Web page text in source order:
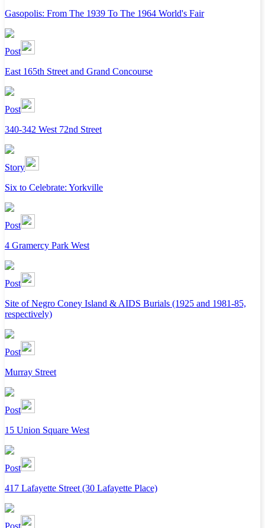
Gasopolis: From The 1939 To The 1964 World's Fair
Post
East 165th Street and Grand Concourse
Post
340-342 West 72nd Street
Story
Six to Celebrate: Yorkville
Post
4 Gramercy Park West
Post
Site of Negro Coney Island & AIDS Burials (1925 and 1981-85,
respectively)
Post
Murray Street
Post
15 Union Square West
Post
417 Lafayette Street (30 Lafayette Place)
Post